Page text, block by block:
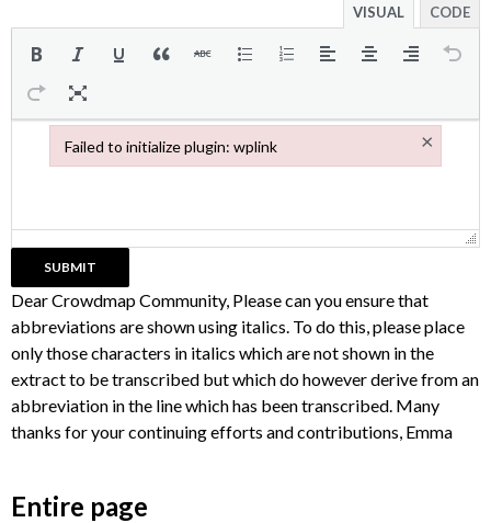
VISUAL CODE
Dear Crowdmap Community, Please can you ensure that
abbreviations are shown using italics. To do this, please place
only those characters in italics which are not shown in the
extract to be transcribed but which do however derive from an
abbreviation in the line which has been transcribed. Many
thanks for your continuing efforts and contributions, Emma
Entire page
Failed to initialize plugin: wplink ×
Failed to initialize plugin: wplink